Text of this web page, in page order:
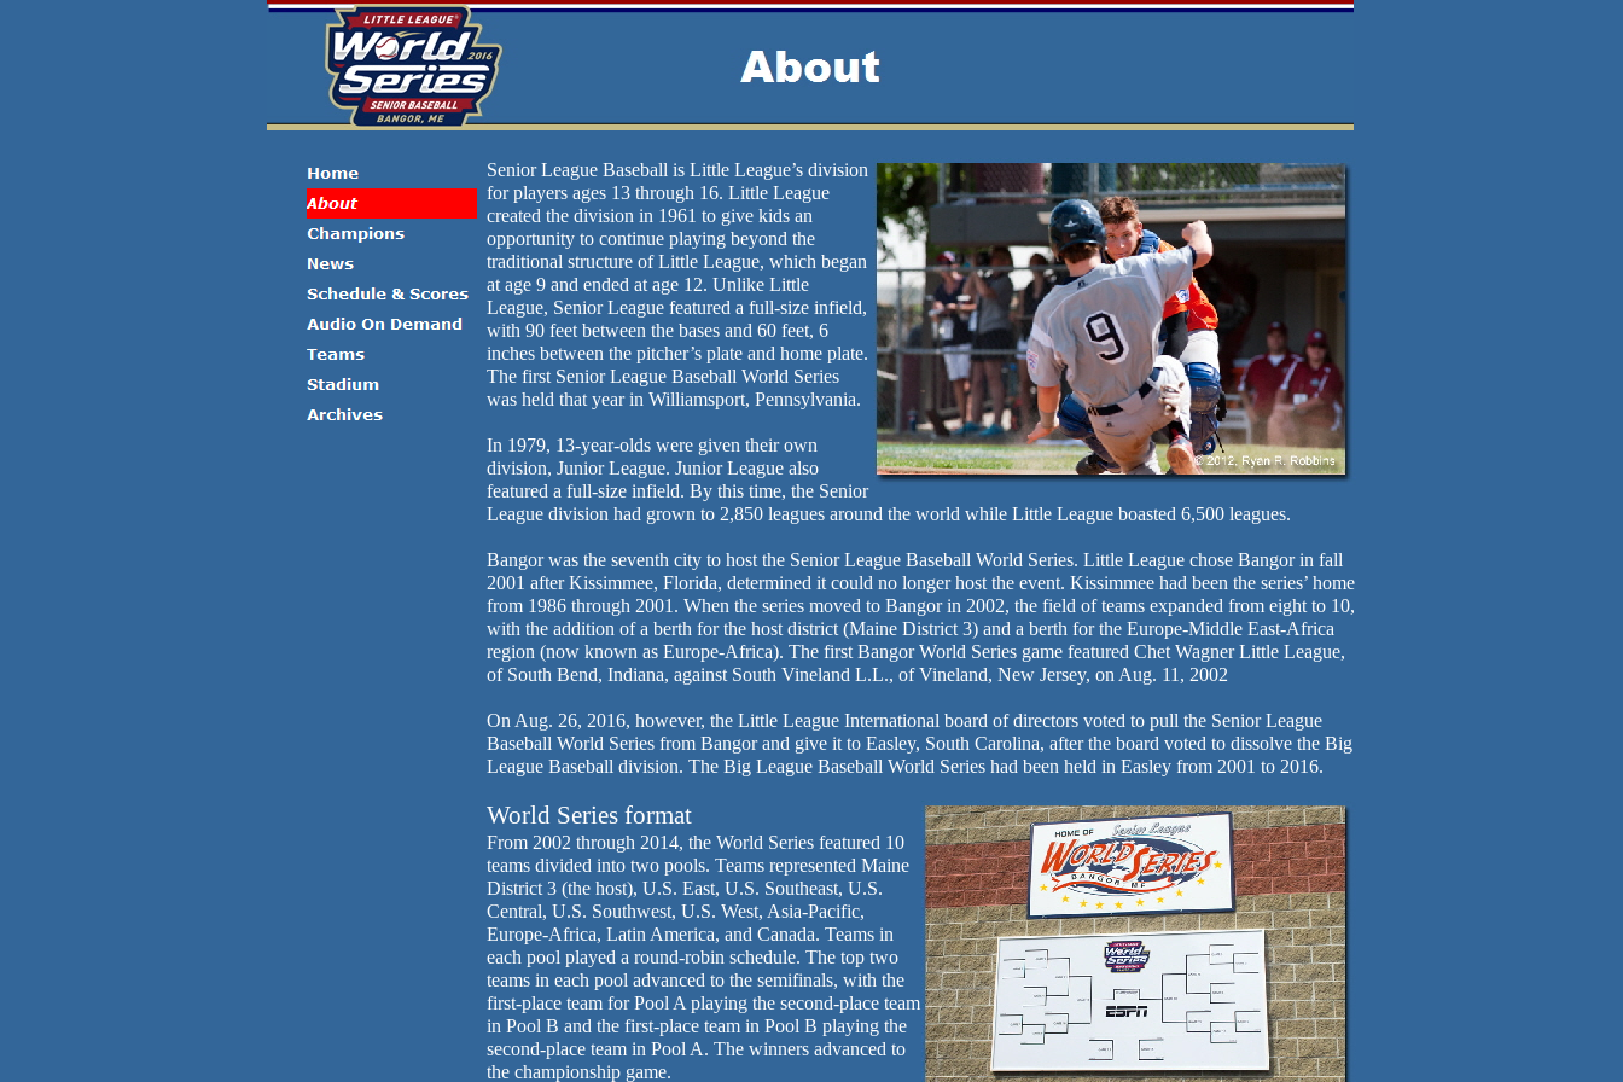
Senior League Baseball is Little League’s division
for players ages 13 through 16. Little League
created the division in 1961 to give kids an
opportunity to continue playing beyond the
traditional structure of Little League, which began
at age 9 and ended at age 12. Unlike Little
League, Senior League featured a full-size infield,
with 90 feet between the bases and 60 feet, 6
inches between the pitcher’s plate and home plate.
The first Senior League Baseball World Series
was held that year in Williamsport, Pennsylvania.
In 1979, 13-year-olds were given their own
division, Junior League. Junior League also
featured a full-size infield. By this time, the Senior
League division had grown to 2,850 leagues around the world while Little League boasted 6,500 leagues.
Bangor was the seventh city to host the Senior League Baseball World Series. Little League chose Bangor in fall
2001 after Kissimmee, Florida, determined it could no longer host the event. Kissimmee had been the series’ home
from 1986 through 2001. When the series moved to Bangor in 2002, the field of teams expanded from eight to 10,
with the addition of a berth for the host district (Maine District 3) and a berth for the Europe-Middle East-Africa
region (now known as Europe-Africa). The first Bangor World Series game featured Chet Wagner Little League,
of South Bend, Indiana, against South Vineland L.L., of Vineland, New Jersey, on Aug. 11, 2002
On Aug. 26, 2016, however, the Little League International board of directors voted to pull the Senior League
Baseball World Series from Bangor and give it to Easley, South Carolina, after the board voted to dissolve the Big
League Baseball division. The Big League Baseball World Series had been held in Easley from 2001 to 2016.
World Series format
From 2002 through 2014, the World Series featured 10
teams divided into two pools. Teams represented Maine
District 3 (the host), U.S. East, U.S. Southeast, U.S.
Central, U.S. Southwest, U.S. West, Asia-Pacific,
Europe-Africa, Latin America, and Canada. Teams in
each pool played a round-robin schedule. The top two
teams in each pool advanced to the semifinals, with the
first-place team for Pool A playing the second-place team
in Pool B and the first-place team in Pool B playing the
second-place team in Pool A. The winners advanced to
the championship game.